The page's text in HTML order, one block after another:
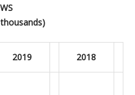
2019 2018